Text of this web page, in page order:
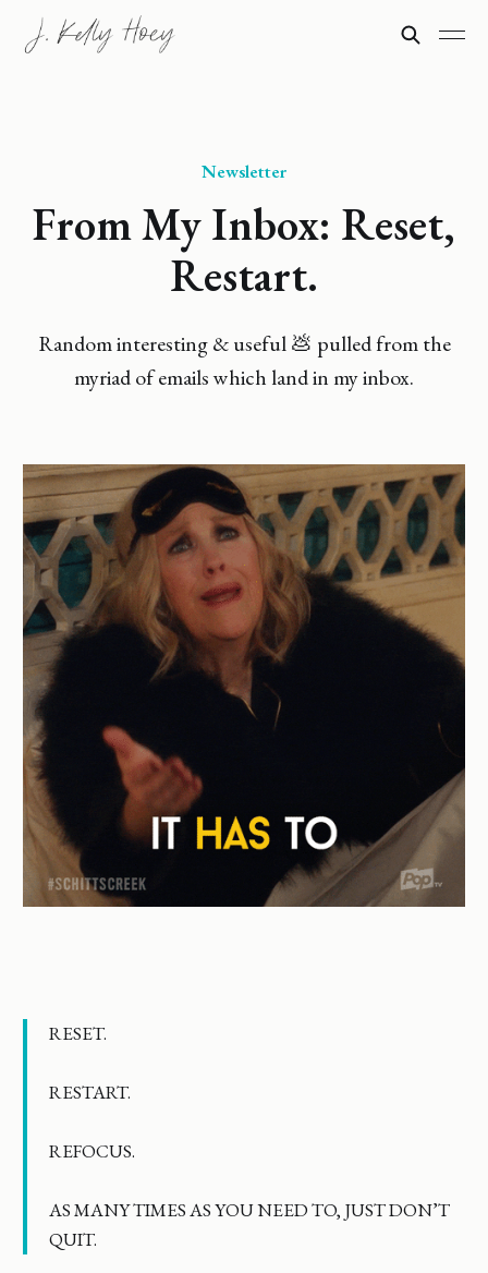
Newsletter
From My Inbox: Reset,
Restart.
Random interesting & useful 💩 pulled from the
myriad of emails which land in my inbox.
RESET.
RESTART.
REFOCUS.
AS MANY TIMES AS YOU NEED TO, JUST DON’T
QUIT.